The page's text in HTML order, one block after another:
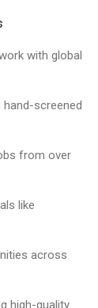
with global
screened
from over
like
across
high-quality